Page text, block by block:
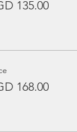
135.00
168.00